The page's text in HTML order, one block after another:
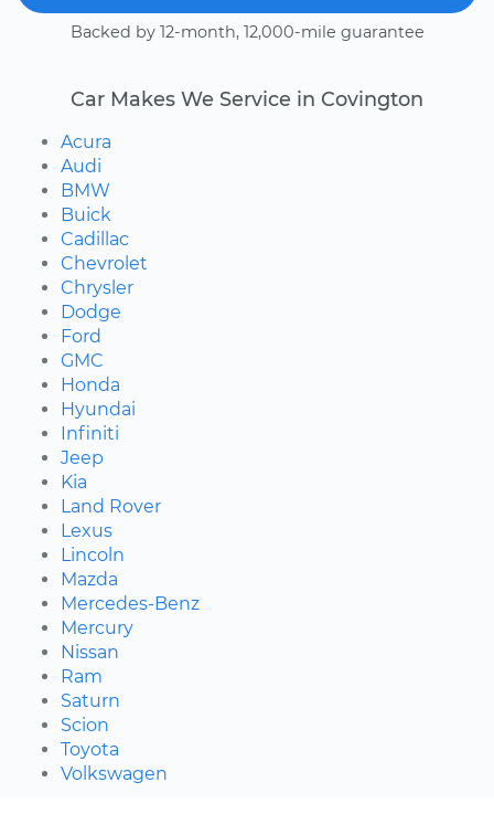
Backed by 12-month, 12,000-mile guarantee
Car Makes We Service in Covington
Acura
Audi
BMW
Buick
Cadillac
Chevrolet
Chrysler
Dodge
Ford
GMC
Honda
Hyundai
Infiniti
Jeep
Kia
Land Rover
Lexus
Lincoln
Mazda
Mercedes-Benz
Mercury
Nissan
Ram
Saturn
Scion
Toyota
Volkswagen